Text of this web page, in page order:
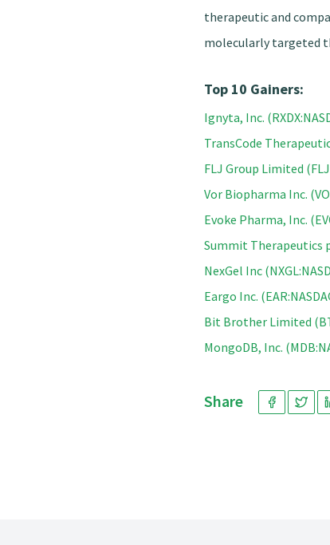
therapeutic and
molecularly targeted
Top 10 Gainers:
Ignyta, Inc.
TransCode
FLJ Group Limited
Vor Biopharma Inc.
Evoke Pharma, Inc.
Summit Therapeutics
NexGel Inc
Eargo Inc.
Bit Brother Limited
MongoDB, Inc.
Share